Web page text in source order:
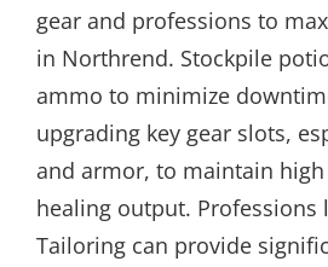
gear and professions to
in Northrend. Stockpile
ammo to minimize
upgrading key gear slots,
and armor, to maintain
healing output. Professions
Tailoring can provide